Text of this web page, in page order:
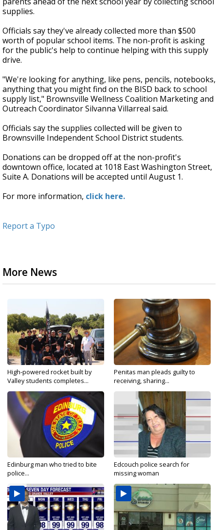
supplies.
Officials say they've already collected more than $500
worth of popular school items. The non-profit is asking
for the public's help to continue helping with this supply
drive.
"We're looking for anything, like pens, pencils, notebooks,
anything that you might find on the BISD back to school
supply list," Brownsville Wellness Coalition Marketing and
Outreach Coordinator Silvanna Villarreal said.
Officials say the supplies collected will be given to
Brownsville Independent School District students.
Donations can be dropped off at the non-profit's
downtown office, located at 1018 East Washington Street,
Suite A. Donations will be accepted until August 1.
For more information, click here.
Report a Typo
More News
High-powered rocket built by
Valley students completes...
Penitas man pleads guilty to
receiving, sharing...
Edinburg man who tried to bite
police...
Edcouch police search for
missing woman